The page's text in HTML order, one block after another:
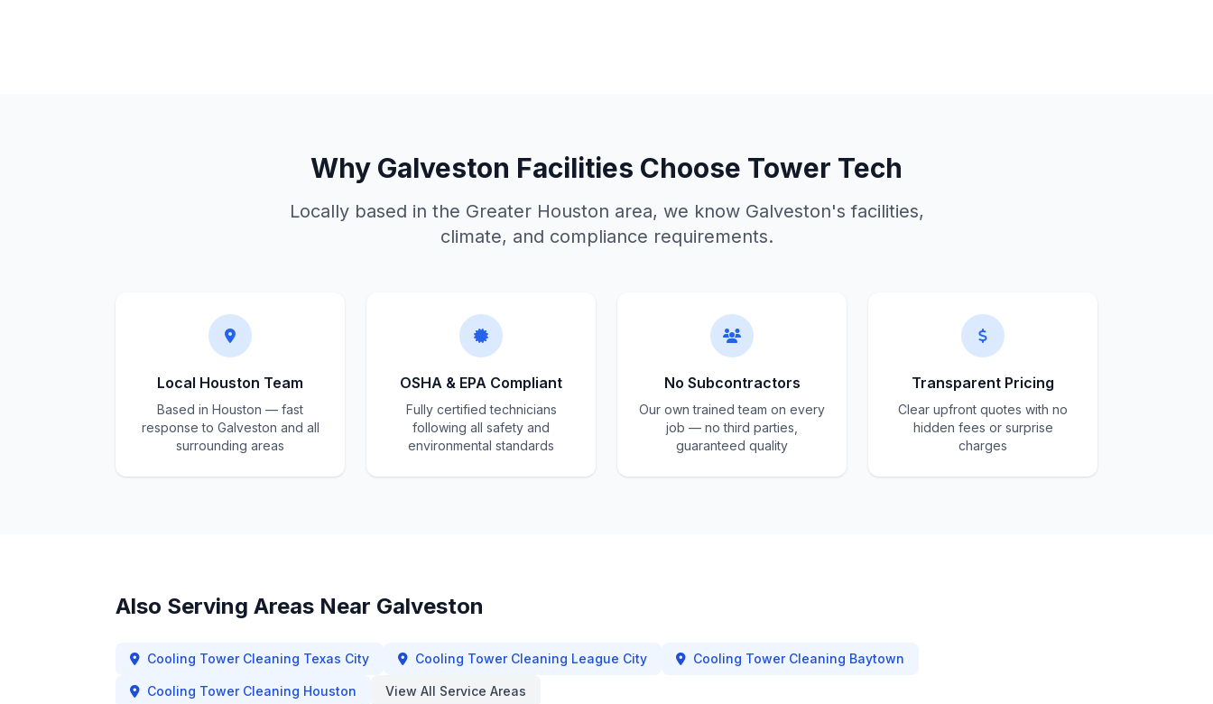
Why Galveston Facilities Choose Tower Tech
Locally based in the Greater Houston area, we know Galveston's facilities,
climate, and compliance requirements.
Local Houston Team
Based in Houston — fast
response to Galveston and all
surrounding areas
OSHA & EPA Compliant
Fully certified technicians
following all safety and
environmental standards
No Subcontractors
Our own trained team on every
job — no third parties,
guaranteed quality
Transparent Pricing
Clear upfront quotes with no
hidden fees or surprise
charges
Also Serving Areas Near Galveston
Cooling Tower Cleaning Texas City Cooling Tower Cleaning League City Cooling Tower Cleaning Baytown
Cooling Tower Cleaning Houston View All Service Areas